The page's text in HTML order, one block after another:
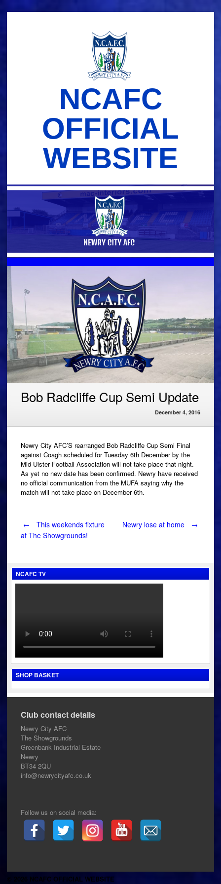
NCAFC
OFFICIAL
WEBSITE
Bob Radcliffe Cup Semi Update
December 4, 2016
Newry City AFC’S rearranged Bob Radcliffe Cup Semi Final
against Coagh scheduled for Tuesday 6th December by the
Mid Ulster Football Association will not take place that night.
As yet no new date has been confirmed. Newry have received
no official communication from the MUFA saying why the
match will not take place on December 6th.
Post
←
This weekends fixture
at The Showgrounds!
Newry lose at home →
NCAFC TV
SHOP BASKET
Club contact details
Newry City AFC
The Showgrounds
Greenbank Industrial Estate
Newry
BT34 2QU
info@newrycityafc.co.uk
Follow us on social media:
© 2026 NCAFC OFFICIAL WEBSITE